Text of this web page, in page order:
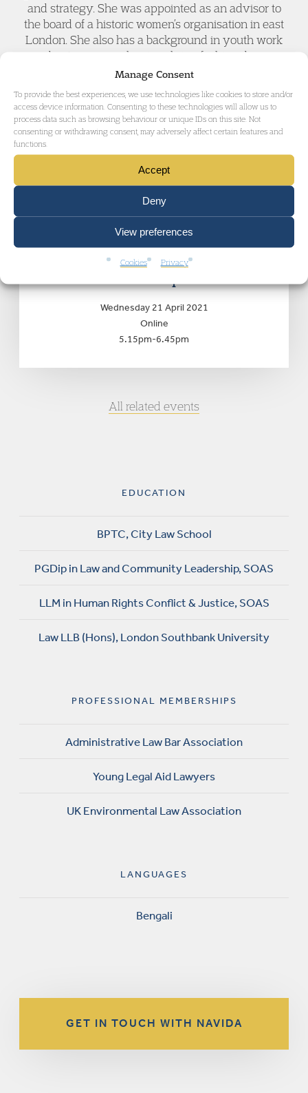
Manage Consent
To provide the best experiences, we use technologies like cookies to store and/or
access device information. Consenting to these technologies will allow us to
process data such as browsing behaviour or unique IDs on this site. Not
consenting or withdrawing consent, may adversely affect certain features and
functions.
Accept
Deny
View preferences
Cookies Privacy
and strategy. She was appointed as an advisor to
the board of a historic women’s organisation in east
London. She also has a background in youth work
and entrepreneurship, involving fashion design,
food and social enterprise.
EVENTS
Deprivation of British
Nationality: the post-Begum
Wednesday 21 April 2021
Online
5.15pm-6.45pm
All related events
EDUCATION
BPTC, City Law School
PGDip in Law and Community Leadership, SOAS
LLM in Human Rights Conflict & Justice, SOAS
Law LLB (Hons), London Southbank University
PROFESSIONAL MEMBERSHIPS
Administrative Law Bar Association
Young Legal Aid Lawyers
UK Environmental Law Association
LANGUAGES
Bengali
GET IN TOUCH WITH NAVIDA